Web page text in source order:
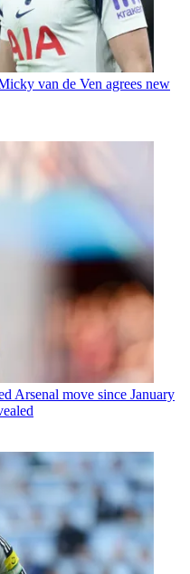
van de Ven agrees new
Arsenal move since January